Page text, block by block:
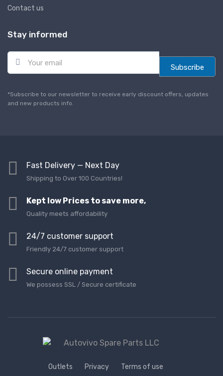
Contact us
Stay informed
E
a
l
*
Subscribe
*Subscribe to our newsletter to receive early discount offers, updates
and new products info.
Fast Delivery — Next Day
Shipping to Over 100 Countries!
Kept low Prices to save more,
Quality meets affordability
24/7 customer support
Friendly 24/7 customer support
Secure online payment
We possess SSL / Secure сertificate
Outlets Privacy Terms of use